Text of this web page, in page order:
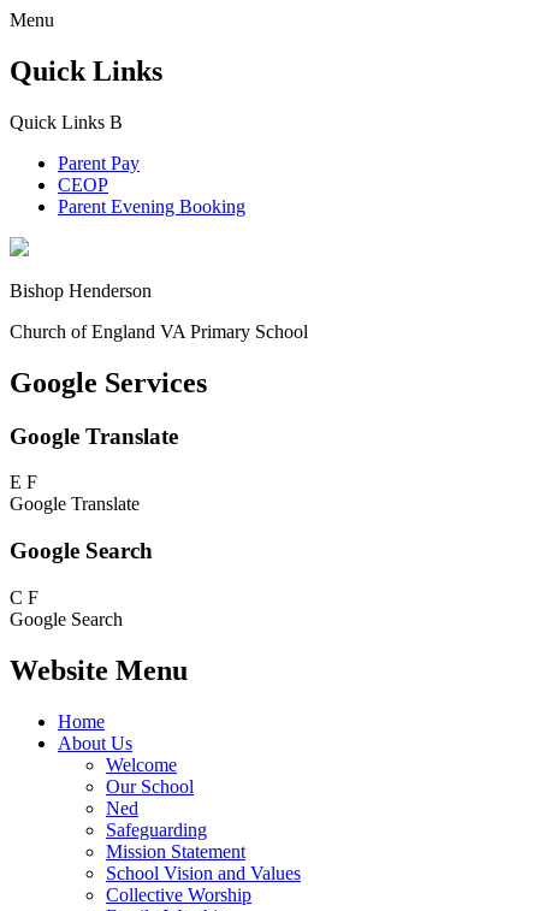
Menu
Quick Links
Quick Links B
Parent Pay
CEOP
Parent Evening Booking
Bishop Henderson
Church of England VA Primary School
Google Services
Google Translate
E F
Google Translate
Google Search
C F
Google Search
Website Menu
Home
About Us
Welcome
Our School
Ned
Safeguarding
Mission Statement
School Vision and Values
Collective Worship